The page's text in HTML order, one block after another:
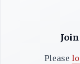
Please